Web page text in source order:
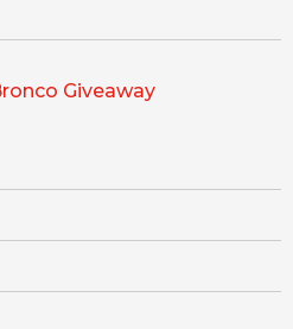
Giveaway